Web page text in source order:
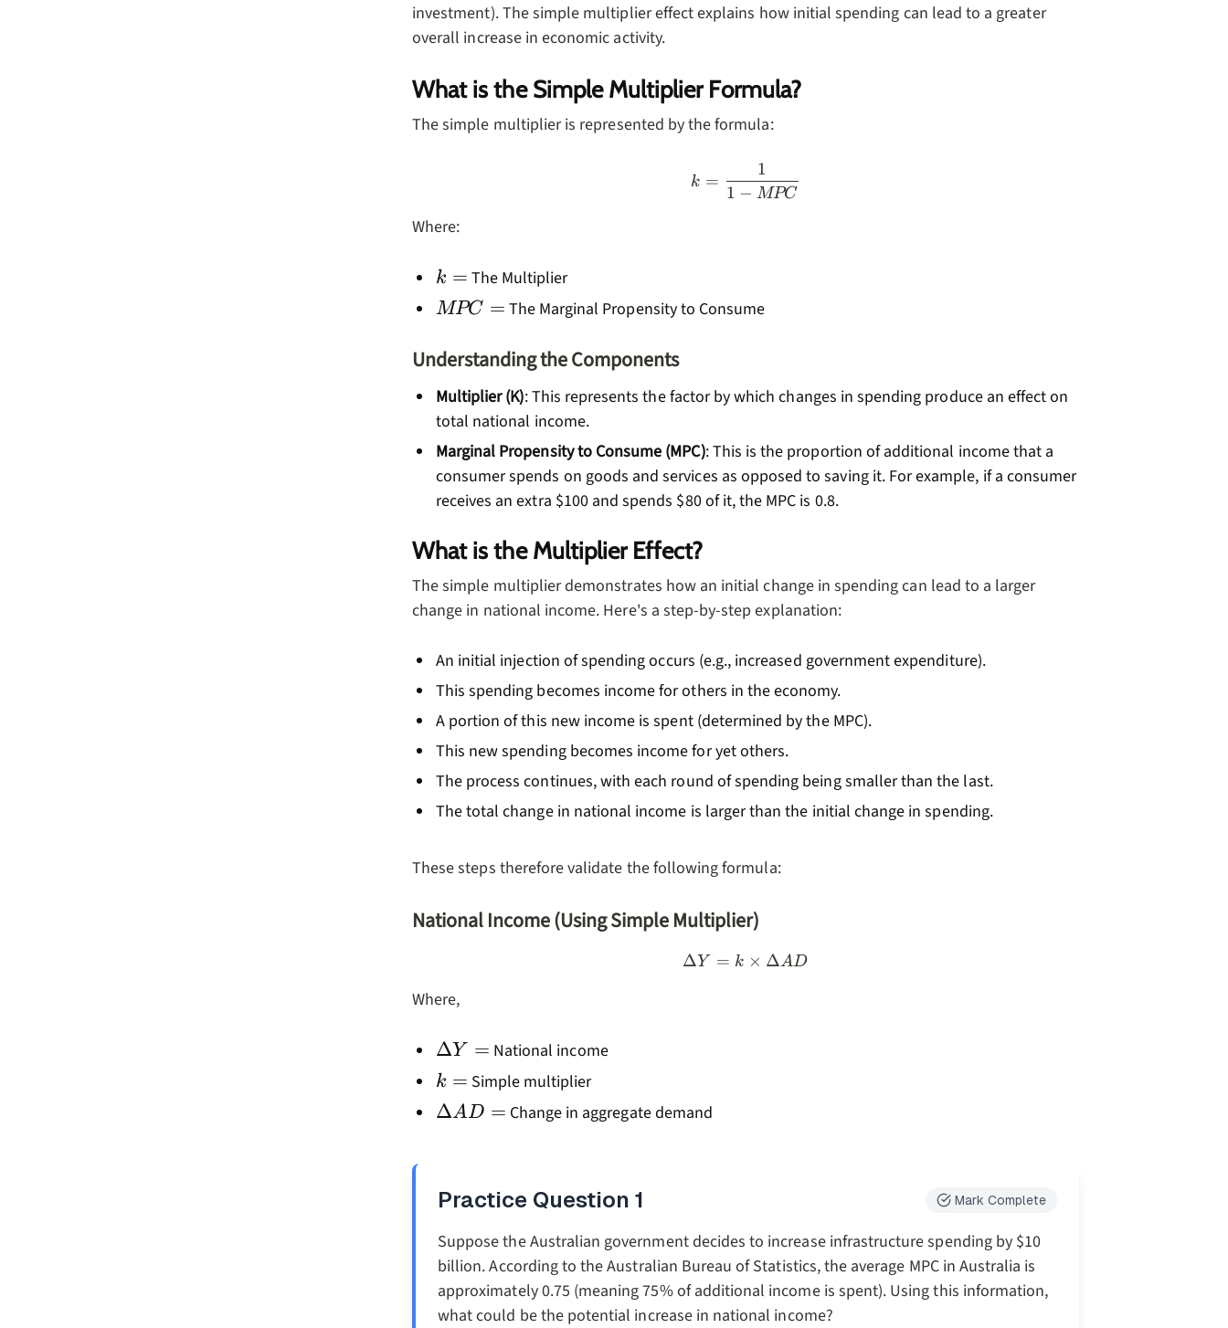
investment). The simple multiplier effect explains how initial spending can lead to a greater
overall increase in economic activity.
What is the Simple Multiplier Formula?
The simple multiplier is represented by the formula:
k=\frac{1}{1-MPC}
k =
1 − MPC
1
Where:
k=
k = The Multiplier
MPC=
MPC = The Marginal Propensity to Consume
Understanding the Components
Multiplier (K): This represents the factor by which changes in spending produce an effect on
total national income.
Marginal Propensity to Consume (MPC): This is the proportion of additional income that a
consumer spends on goods and services as opposed to saving it. For example, if a consumer
receives an extra $100 and spends $80 of it, the MPC is 0.8.
What is the Multiplier Effect?
The simple multiplier demonstrates how an initial change in spending can lead to a larger
change in national income. Here's a step-by-step explanation:
An initial injection of spending occurs (e.g., increased government expenditure).
This spending becomes income for others in the economy.
A portion of this new income is spent (determined by the MPC).
This new spending becomes income for yet others.
The process continues, with each round of spending being smaller than the last.
The total change in national income is larger than the initial change in spending.
These steps therefore validate the following formula:
National Income (Using Simple Multiplier)
\Delta Y=k\times\Delta AD
ΔY = k × ΔAD
Where,
\Delta
Y=
ΔY = National income
k=
k = Simple multiplier
\Delta
ΔAD = Change in aggregate demand
Practice Question 1 Mark Complete
Suppose the Australian government decides to increase infrastructure spending by $10
billion. According to the Australian Bureau of Statistics, the average MPC in Australia is
approximately 0.75 (meaning 75% of additional income is spent). Using this information,
what could be the potential increase in national income?